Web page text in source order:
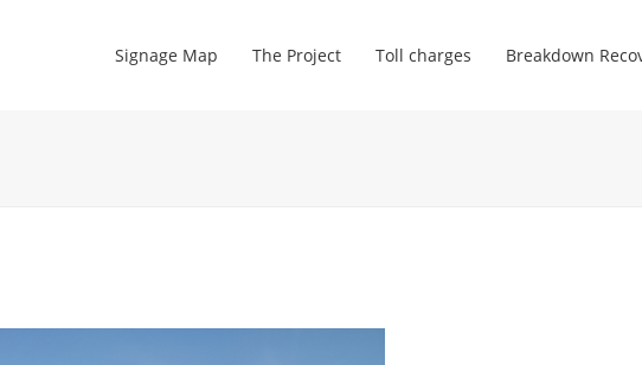
Signage Map The Project Toll charges Breakdown